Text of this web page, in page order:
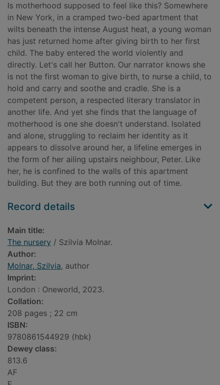
Is motherhood supposed to feel like this? Somewhere
in New York, in a cramped two-bed apartment that
wilts beneath the intense August heat, a young woman
has just returned home after giving birth to her first
child. The baby entered the world violently and
directly. Let's call her Button. Our narrator knows she
is not the first woman to give birth, to nurse a child, to
hold and carry and soothe and cradle. She is a
competent person, a respected literary translator in
another life. And yet she finds that the language of
motherhood is one she doesn't understand. Isolated
and alone, struggling to reclaim her identity as it
appears to dissolve around her, a lifeline emerges in
the form of her ailing upstairs neighbour, Peter. Like
her, he is confined to the walls of this apartment
building. But they are both running out of time.
Record details
Main title:
The nursery / Szilvia Molnar.
Author:
Molnar, Szilvia, author
Imprint:
London : Oneworld, 2023.
Collation:
208 pages ; 22 cm
ISBN:
9780861544929 (hbk)
Dewey class:
813.6
AF